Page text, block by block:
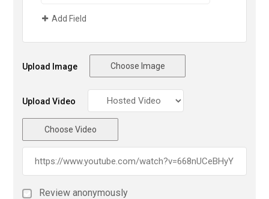
Add Field
Upload Image Choose Image
Upload Video
Choose Video
Review anonymously